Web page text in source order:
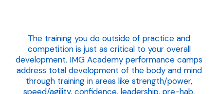
The training you do outside of practice and
competition is just as critical to your overall
development. IMG Academy performance camps
address total development of the body and mind
through training in areas like strength/power,
speed/agility, confidence, leadership, pre-hab,